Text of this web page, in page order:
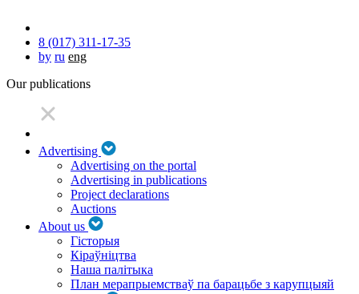
8 (017) 311-17-35
by ru eng
Our publications
Advertising
Advertising on the portal
Advertising in publications
Project declarations
Auctions
About us
Гісторыя
Кіраўніцтва
Наша палітыка
План мерапрыемстваў па барацьбе з карупцыяй